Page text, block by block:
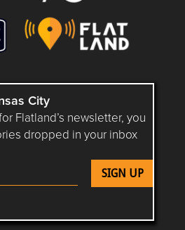
City
Flatland’s newsletter, you
dropped in your inbox
KC on YouTube
Flatland KC on Instagram
Follow Flatland KC on
Follow Flatland KC on
Follow Flatland